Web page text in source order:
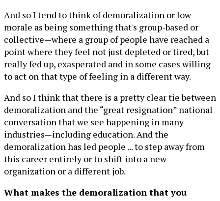
And so I tend to think of demoralization or low
morale as being something that's group-based or
collective—where a group of people have reached a
point where they feel not just depleted or tired, but
really fed up, exasperated and in some cases willing
to act on that type of feeling in a different way.
And so I think that there is a pretty clear tie between
demoralization and the “great resignation” national
conversation that we see happening in many
industries—including education. And the
demoralization has led people ... to step away from
this career entirely or to shift into a new
organization or a different job.
What makes the demoralization that you